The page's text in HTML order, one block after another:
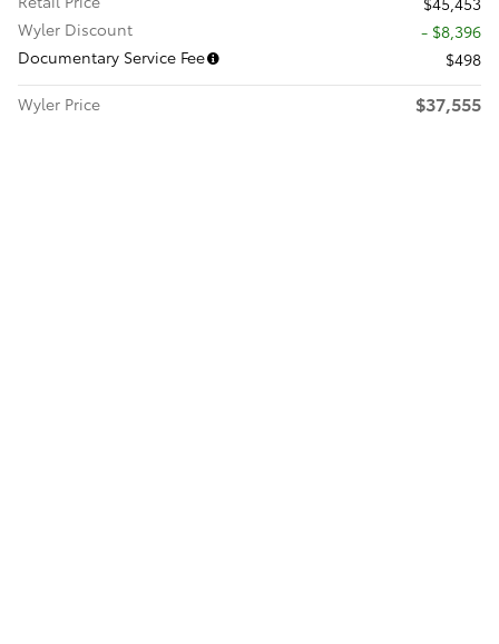
Wyler Discount
- $8,396
Documentary Service Fee
$498
Wyler Price
$37,555